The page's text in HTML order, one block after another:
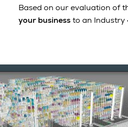
Based on our evaluation of
your businessto an Industry